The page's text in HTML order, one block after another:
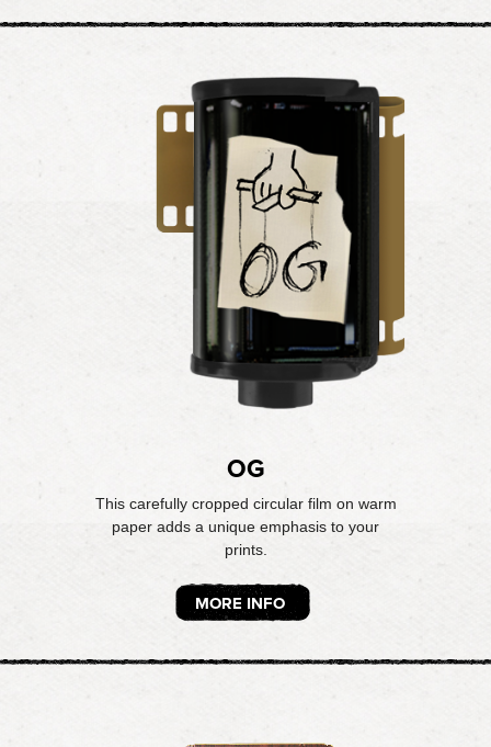
OG
This carefully cropped circular film on warm
paper adds a unique emphasis to your
prints.
MORE INFO